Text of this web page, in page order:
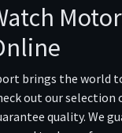
brings the world
out our
quality. We